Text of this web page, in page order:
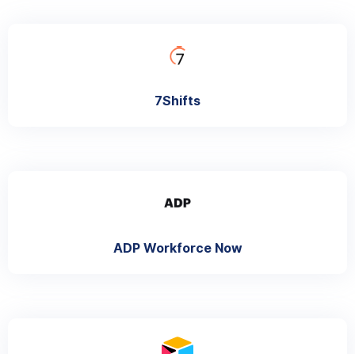
7Shifts
ADP Workforce Now